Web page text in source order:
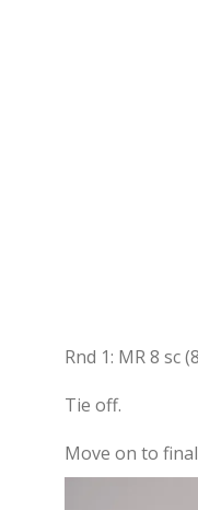
Rnd 1: MR 8 sc
Tie off.
Move on to